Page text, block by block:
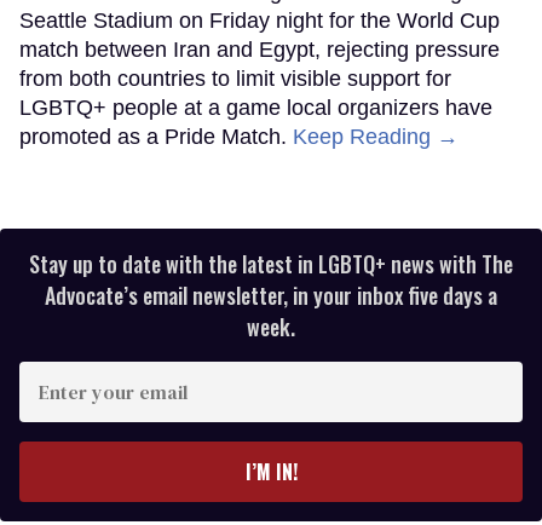
Seattle Stadium on Friday night for the World Cup
match between Iran and Egypt, rejecting pressure
from both countries to limit visible support for
LGBTQ+ people at a game local organizers have
promoted as a Pride Match. Keep Reading →
Stay up to date with the latest in LGBTQ+ news with The
Advocate’s email newsletter, in your inbox five days a
week.
your
I’M IN!